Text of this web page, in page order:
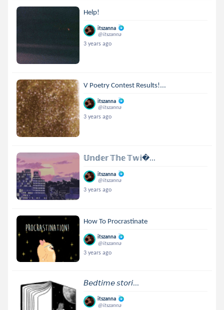
Help!
itszanna
@itszanna
3 years ago
V Poetry Contest Results!...
itszanna
@itszanna
3 years ago
𝕌𝕟𝕕𝕖𝕣 𝕋𝕙𝕖 𝕋𝕨𝕚...
itszanna
@itszanna
3 years ago
How To Procrastinate
itszanna
@itszanna
3 years ago
𝘉𝘦𝘥𝘵𝘪𝘮𝘦 𝘴𝘵𝘰𝘳𝘪...
itszanna
@itszanna